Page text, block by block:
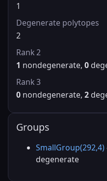
1
Degenerate polytopes
2
Rank 2
1 nondegenerate, 0
Rank 3
0 nondegenerate, 2
Groups
SmallGroup(292,4)
degenerate